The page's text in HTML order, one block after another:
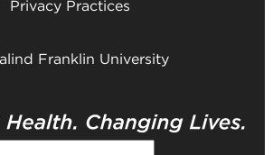
Privacy Practices
Franklin University